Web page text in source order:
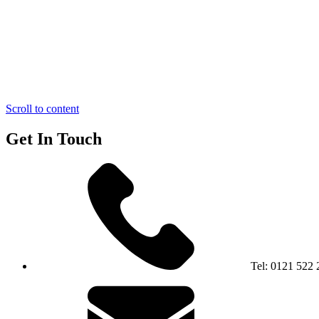
Scroll to content
Get In Touch
Tel: 0121 522